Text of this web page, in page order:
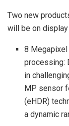
Two new
will be on display
8
processing:
in
MP sensor
(eHDR)
a dynamic